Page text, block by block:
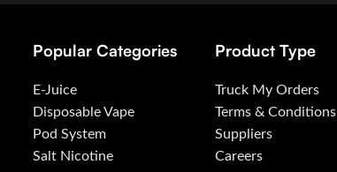
Popular Categories
E-Juice
Disposable Vape
Pod System
Salt Nicotine
Product Type
Truck My Orders
Terms & Conditions
Suppliers
Careers